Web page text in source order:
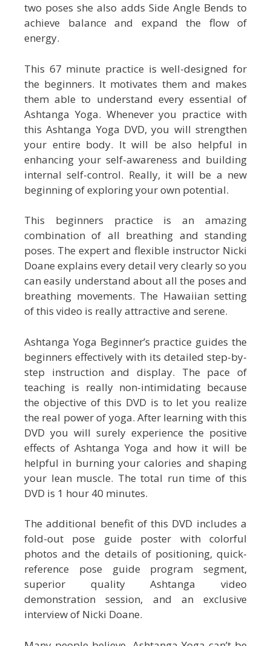
two poses she also adds Side Angle Bends to
achieve balance and expand the flow of
energy.
This 67 minute practice is well-designed for
the beginners. It motivates them and makes
them able to understand every essential of
Ashtanga Yoga. Whenever you practice with
this Ashtanga Yoga DVD, you will strengthen
your entire body. It will be also helpful in
enhancing your self-awareness and building
internal self-control. Really, it will be a new
beginning of exploring your own potential.
This beginners practice is an amazing
combination of all breathing and standing
poses. The expert and flexible instructor Nicki
Doane explains every detail very clearly so you
can easily understand about all the poses and
breathing movements. The Hawaiian setting
of this video is really attractive and serene.
Ashtanga Yoga Beginner’s practice guides the
beginners effectively with its detailed step-by-
step instruction and display. The pace of
teaching is really non-intimidating because
the objective of this DVD is to let you realize
the real power of yoga. After learning with this
DVD you will surely experience the positive
effects of Ashtanga Yoga and how it will be
helpful in burning your calories and shaping
your lean muscle. The total run time of this
DVD is 1 hour 40 minutes.
The additional benefit of this DVD includes a
fold-out pose guide poster with colorful
photos and the details of positioning, quick-
reference pose guide program segment,
superior quality Ashtanga video
demonstration session, and an exclusive
interview of Nicki Doane.